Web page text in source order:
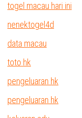
togel macau hari ini
nenektogel4d
data macau
toto hk
pengeluaran hk
pengeluaran hk